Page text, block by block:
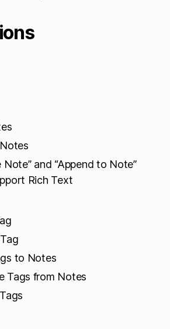
Note” and “Append to Note”
Rich Text
to Notes
Tags from Notes